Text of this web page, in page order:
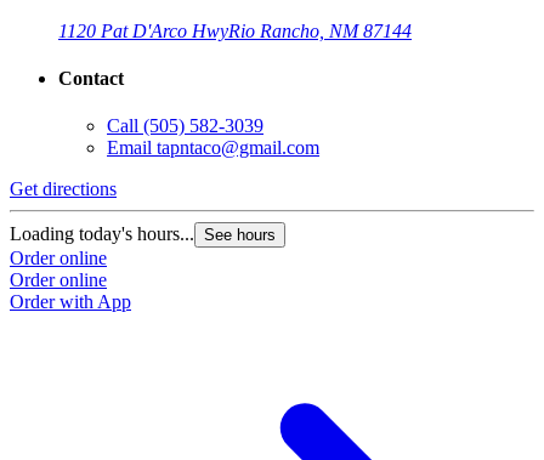
1120 Pat D'Arco HwyRio Rancho, NM 87144
Contact
Call (505) 582-3039
Email tapntaco@gmail.com
Get directions
Loading today's hours... See hours
Order online
Order online
Order with App